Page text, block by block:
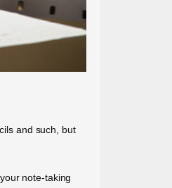
and such, but
note-taking